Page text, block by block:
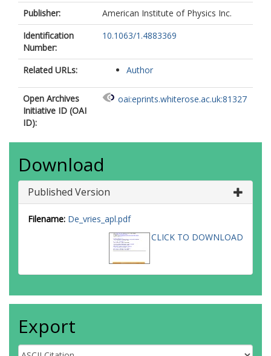
Publisher:
American Institute of Physics Inc.
Identification
Number:
10.1063/1.4883369
Related URLs: Author
Open Archives
Initiative ID (OAI
ID):
oai:eprints.whiterose.ac.uk:81327
Download
Published Version
Filename: De_vries_apl.pdf
CLICK TO DOWNLOAD
Export